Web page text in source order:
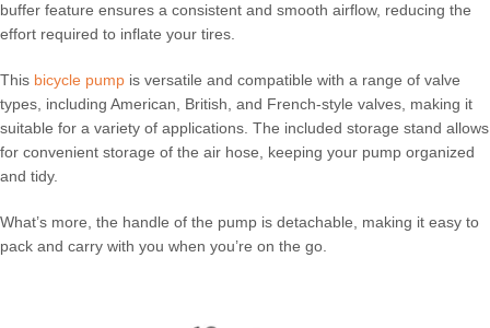
buffer feature ensures a consistent and smooth airflow, reducing the
effort required to inflate your tires.
This bicycle pump is versatile and compatible with a range of valve
types, including American, British, and French-style valves, making it
suitable for a variety of applications. The included storage stand allows
for convenient storage of the air hose, keeping your pump organized
and tidy.
What’s more, the handle of the pump is detachable, making it easy to
pack and carry with you when you’re on the go.